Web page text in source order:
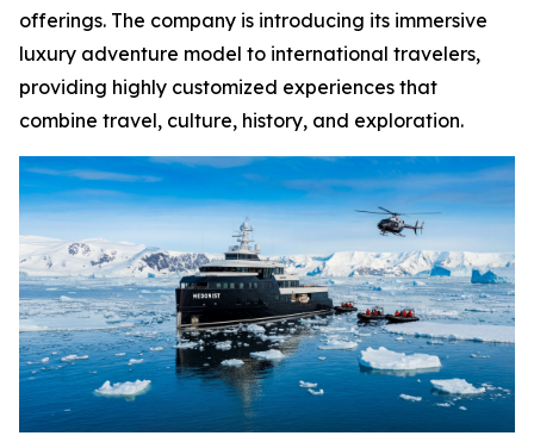
offerings. The company is introducing its immersive
luxury adventure model to international travelers,
providing highly customized experiences that
combine travel, culture, history, and exploration.